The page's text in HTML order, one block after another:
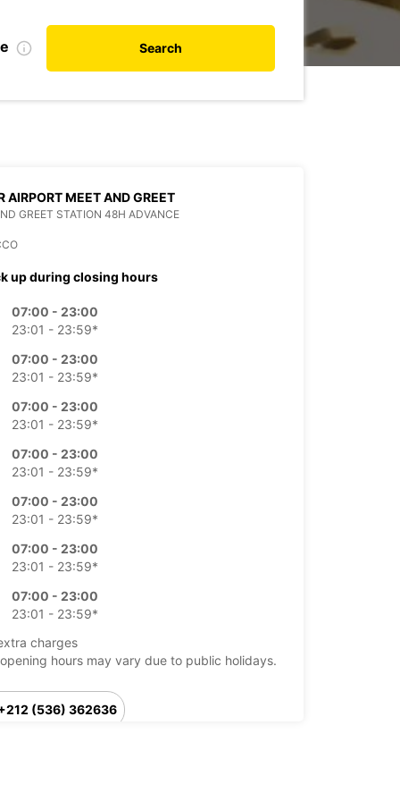
Search
AIRPORT MEET AND GREET
GREET STATION 48H ADVANCE
up during closing hours
07:00 - 23:00
23:01 - 23:59*
07:00 - 23:00
23:01 - 23:59*
07:00 - 23:00
23:01 - 23:59*
07:00 - 23:00
23:01 - 23:59*
07:00 - 23:00
23:01 - 23:59*
07:00 - 23:00
23:01 - 23:59*
07:00 - 23:00
23:01 - 23:59*
charges
hours may vary due to public holidays.
(536) 362636